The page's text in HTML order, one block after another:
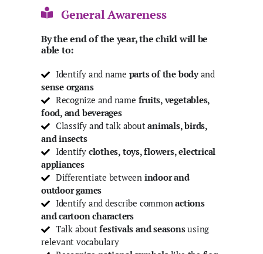
General Awareness
By the end of the year, the child will be
able to:
Identify and name parts of the bodyand
sense organs
Recognize and name fruits, vegetables,
food, and beverages
Classify and talk aboutanimals, birds,
and insects
Identify clothes, toys, flowers, electrical
appliances
Differentiate between indoor and
outdoor games
Identify and describe commonactions
and cartoon characters
Talk aboutfestivals and seasonsusing
relevant vocabulary